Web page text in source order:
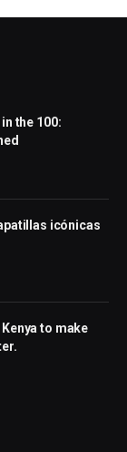
the 100:
icónicas
to make